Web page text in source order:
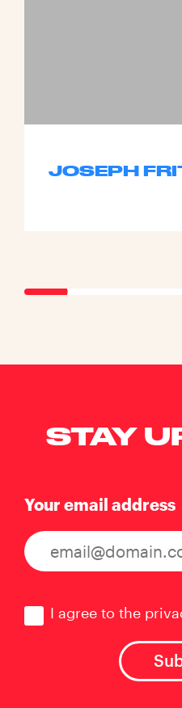
JOSEPH
STAY
Your email address
I agree to the